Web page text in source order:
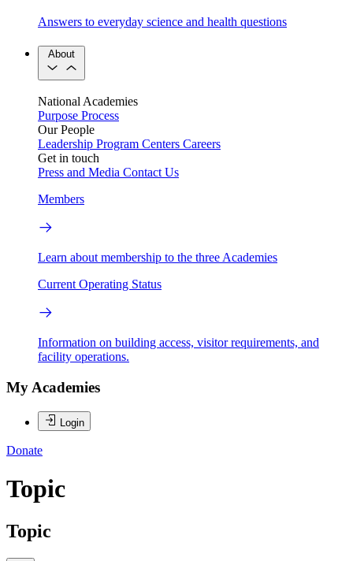
Answers to everyday science and health questions
About
National Academies
Purpose Process
Our People
Leadership Program Centers Careers
Get in touch
Press and Media Contact Us
Members
Learn about membership to the three Academies
Current Operating Status
Information on building access, visitor requirements, and
facility operations.
My Academies
Login
Donate
Topic
Topic